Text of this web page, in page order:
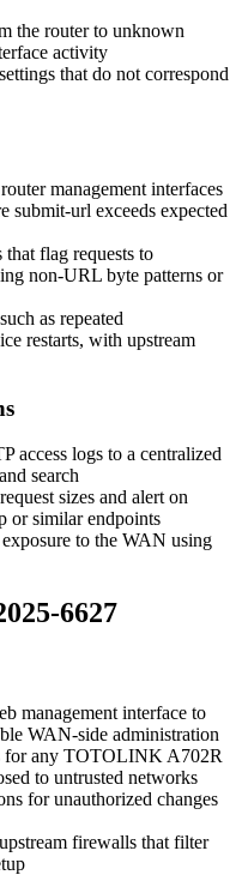
the router to unknown
activity
that do not correspond
management interfaces
submit-url exceeds expected
flag requests to
non-URL byte patterns or
as repeated
restarts, with upstream
access logs to a centralized
search
sizes and alert on
or similar endpoints
to the WAN using
6627
management interface to
WAN-side administration
for any TOTOLINK A702R
to untrusted networks
for unauthorized changes
firewalls that filter